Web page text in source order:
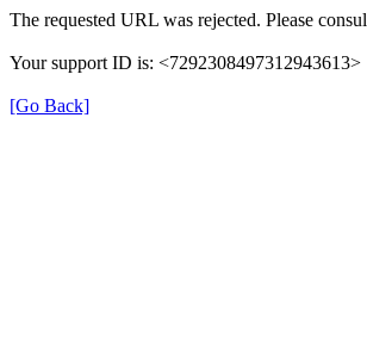
The requested URL was rejected. Please
Your support ID is: <7292308497312943613>
[Go Back]